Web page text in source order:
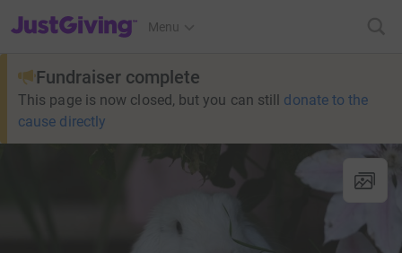
JustGiving’s homepage
Menu
Fundraiser complete
This page is now closed, but you can still donate to the
cause directly